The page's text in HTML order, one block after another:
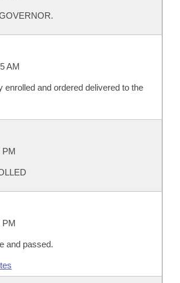
AM
enrolled and ordered delivered to the
PM
PM
and passed.